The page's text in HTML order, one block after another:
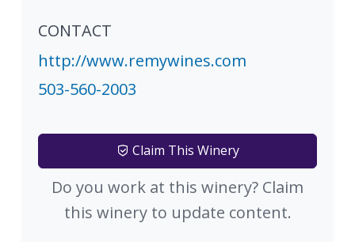
CONTACT
http://www.remywines.com
503-560-2003
Claim This Winery
Do you work at this winery? Claim
this winery to update content.